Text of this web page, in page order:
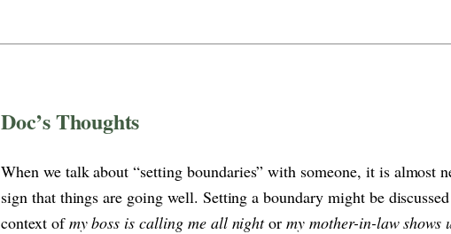
Doc’s Thoughts
When we talk about “setting boundaries” with someone, it is almost
sign that things are going well. Setting a boundary might be
context ofmy boss is calling me all nightormy mother-in-law shows